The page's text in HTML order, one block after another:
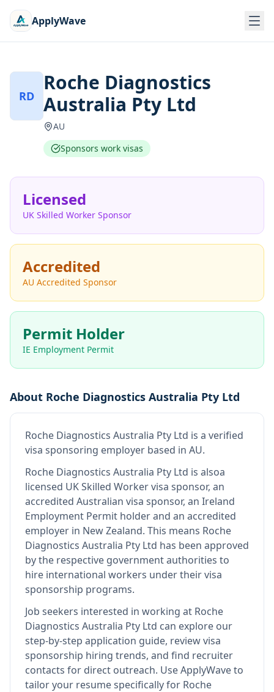
ApplyWave
RD
Roche Diagnostics
Australia Pty Ltd
AU
Sponsors work visas
Licensed
UK Skilled Worker Sponsor
Accredited
AU Accredited Sponsor
Permit Holder
IE Employment Permit
About Roche Diagnostics Australia Pty Ltd
Roche Diagnostics Australia Pty Ltd is a verified
visa sponsoring employer based in AU.
Roche Diagnostics Australia Pty Ltd is alsoa
licensed UK Skilled Worker visa sponsor, an
accredited Australian visa sponsor, an Ireland
Employment Permit holder and an accredited
employer in New Zealand. This means Roche
Diagnostics Australia Pty Ltd has been approved
by the respective government authorities to
hire international workers under their visa
sponsorship programs.
Job seekers interested in working at Roche
Diagnostics Australia Pty Ltd can explore our
step-by-step application guide, review visa
sponsorship hiring trends, and find recruiter
contacts for direct outreach. Use ApplyWave to
tailor your resume specifically for Roche